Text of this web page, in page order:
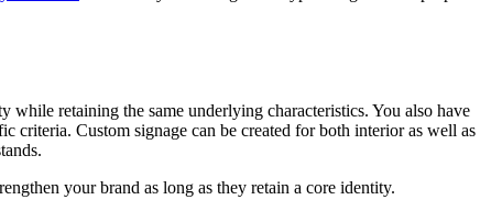
while retaining the same underlying characteristics. You also have
criteria. Custom signage can be created for both interior as well as
your brand as long as they retain a core identity.